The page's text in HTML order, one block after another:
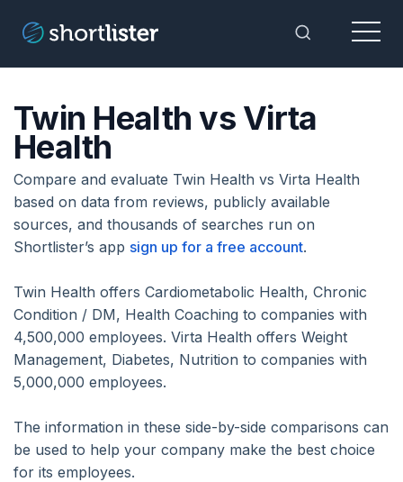
Toggle
Menu
Twin Health vs Virta
Health
Compare and evaluate Twin Health vs Virta Health
based on data from reviews, publicly available
sources, and thousands of searches run on
Shortlister’s app sign up for a free account.
Twin Health offers Cardiometabolic Health, Chronic
Condition / DM, Health Coaching to companies with
4,500,000 employees. Virta Health offers Weight
Management, Diabetes, Nutrition to companies with
5,000,000 employees.
The information in these side-by-side comparisons can
be used to help your company make the best choice
for its employees.